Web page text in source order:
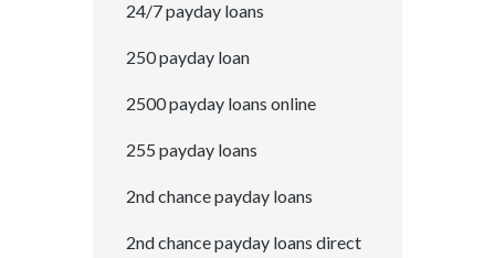
24/7 payday loans
250 payday loan
2500 payday loans online
255 payday loans
2nd chance payday loans
2nd chance payday loans direct